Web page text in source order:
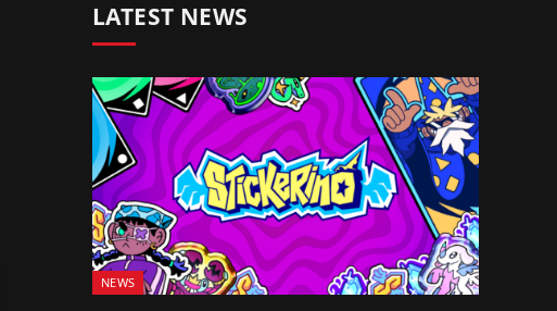
LATEST NEWS
NEWS